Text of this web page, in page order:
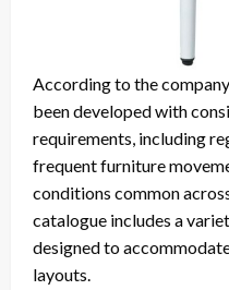
According to the
been developed with
requirements, including
frequent furniture
conditions common
catalogue includes a
designed to
layouts.